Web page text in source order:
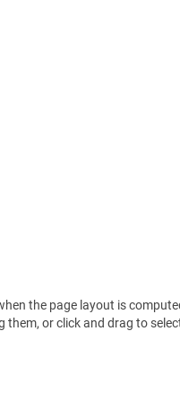
the page layout is
them, or click and drag to